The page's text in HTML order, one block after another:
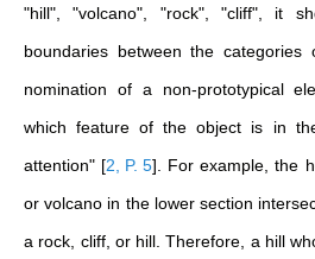
"hill", "volcano", "rock", "cliff", it
boundaries between the
nomination of a non-prototypical
which feature of the object is in
attention" [2, P. 5] . For example, the
or volcano in the lower section
a rock, cliff, or hill. Therefore, a hill